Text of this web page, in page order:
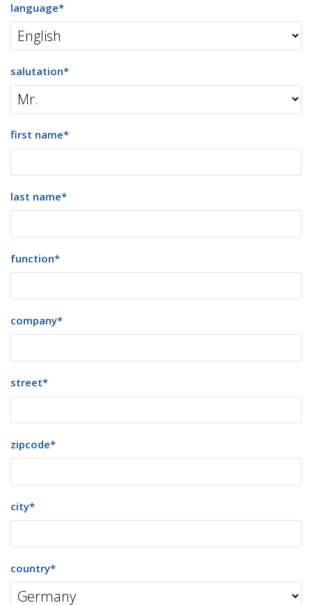
language*
salutation*
first name*
last name*
function*
company*
street*
zipcode*
city*
country*